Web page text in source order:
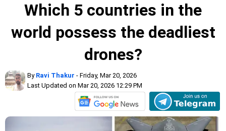
Which 5 countries in the
world possess the deadliest
drones?
By Ravi Thakur - Friday, Mar 20, 2026
Last Updated on Mar 20, 2026 12:29 PM